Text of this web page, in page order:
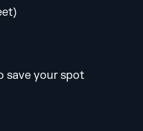
save your spot